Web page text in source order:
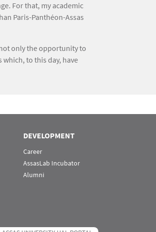
For that, my academic
Paris-Panthéon-Assas
only the opportunity to
to this day, have
DEVELOPMENT
Career
AssasLab Incubator
Alumni